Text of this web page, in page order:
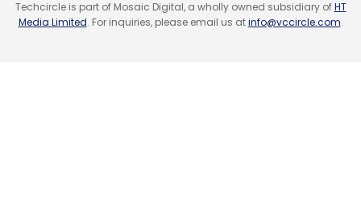
Techcircle is part of Mosaic Digital, a wholly owned subsidiary ofHT
Media Limited. For inquiries, please email us atinfo@vccircle.com.